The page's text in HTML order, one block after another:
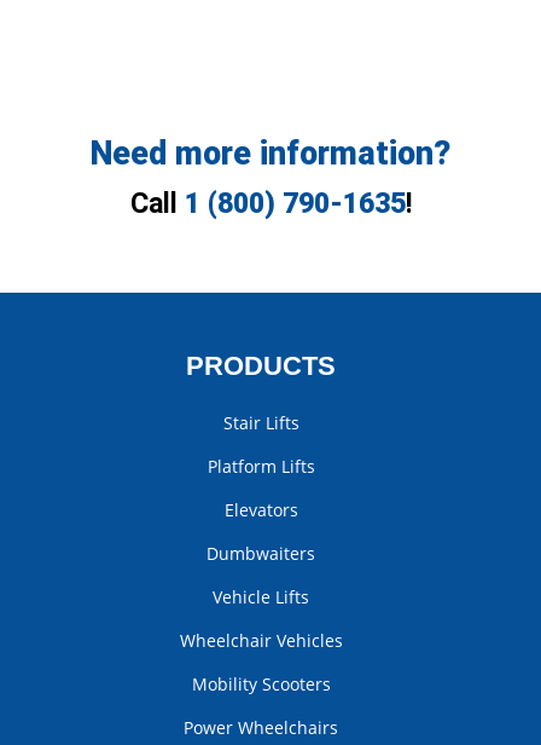
Need more information?
Call 1 (800) 790-1635!
PRODUCTS
Stair Lifts
Platform Lifts
Elevators
Dumbwaiters
Vehicle Lifts
Wheelchair Vehicles
Mobility Scooters
Power Wheelchairs